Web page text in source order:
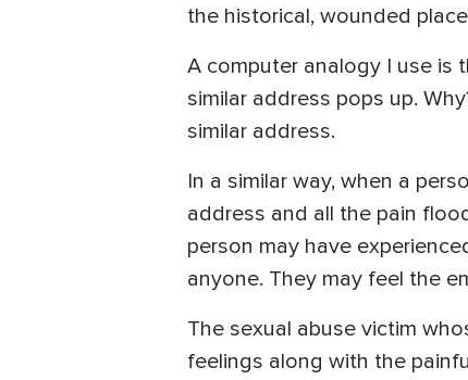
the historical, wounded
A computer analogy I use is
similar address pops up.
similar address.
In a similar way, when a
address and all the pain
person may have
anyone. They may feel the
The sexual abuse victim
feelings along with the